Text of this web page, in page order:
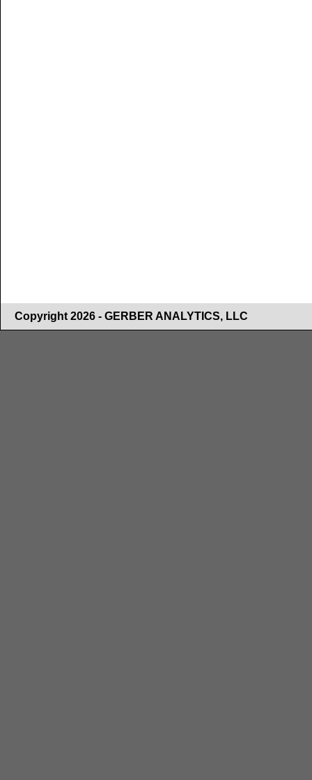
Copyright 2026 - GERBER ANALYTICS, LLC